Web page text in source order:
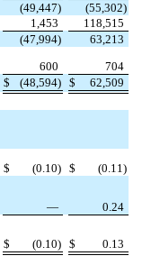
(49,447) (55,302)
1,453
118,515
(47,994)
63,213
600
704
$ (48,594) $ 62,509
$ (0.10) $ (0.11)
—
0.24
$ (0.10) $ 0.13